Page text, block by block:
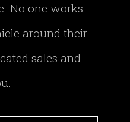
No one works
around their
sales and